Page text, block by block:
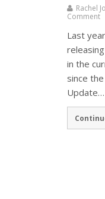
Rachel
Comment
Last
in the
since
Update…